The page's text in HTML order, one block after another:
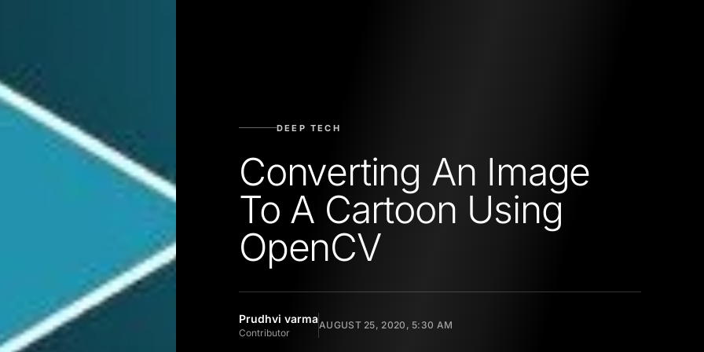
DEEP TECH
Converting An Image
To A Cartoon Using
OpenCV
Prudhvi varma
Contributor
AUGUST 25, 2020, 5:30 AM